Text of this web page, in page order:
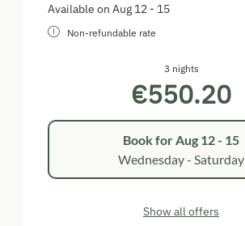
Available on Aug 12 - 15
Non-refundable rate
3 nights
€550.20
Book forAug 12 - 15
Wednesday - Saturday
Show all offers